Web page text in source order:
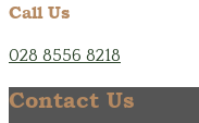
Call Us
028 8556 8218
Contact Us